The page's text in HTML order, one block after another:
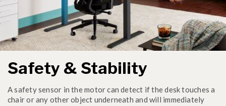
Safety & Stability
A safety sensor in the motor can detect if the desk touches a
chair or any other object underneath and will immediately